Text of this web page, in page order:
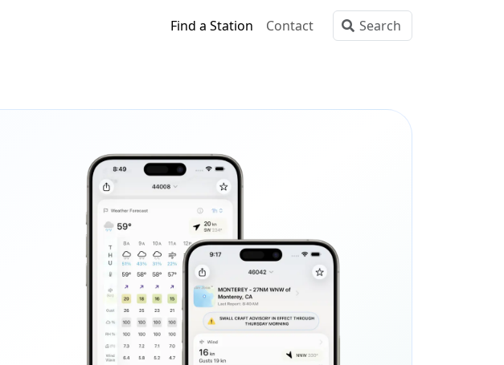
Find a Station Contact